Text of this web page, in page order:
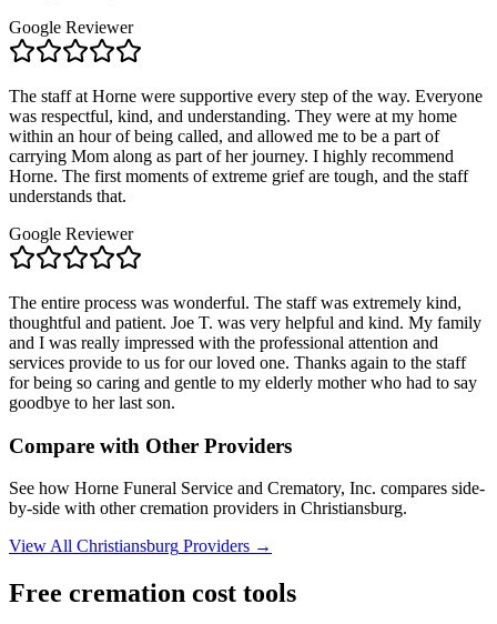
Google Reviewer
The staff at Horne were supportive every step of the way. Everyone
was respectful, kind, and understanding. They were at my home
within an hour of being called, and allowed me to be a part of
carrying Mom along as part of her journey. I highly recommend
Horne. The first moments of extreme grief are tough, and the staff
understands that.
Google Reviewer
The entire process was wonderful. The staff was extremely kind,
thoughtful and patient. Joe T. was very helpful and kind. My family
and I was really impressed with the professional attention and
services provide to us for our loved one. Thanks again to the staff
for being so caring and gentle to my elderly mother who had to say
goodbye to her last son.
Compare with Other Providers
See how Horne Funeral Service and Crematory, Inc. compares side-
by-side with other cremation providers in Christiansburg.
View All Christiansburg Providers →
Free cremation cost tools